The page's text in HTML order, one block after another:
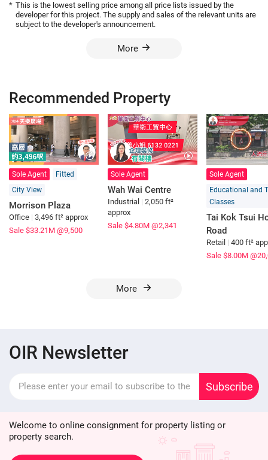
* This is the lowest selling price among all price lists issued by the
developer for this project. The supply and sales of the relevant units are
subject to the developer's announcement.
More
Recommended Property
Sole Agent
Fitted
City View
Morrison Plaza
Office | 3,496 ft² approx
Sale $33.21M @9,500
Sole Agent
Wah Wai Centre
Industrial | 2,050 ft²
approx
Sale $4.80M @2,341
Sole Agent
Educational and
Classes
Tai Kok Tsui
Road
Retail | 400 ft²
Sale $8.00M
More
OIR Newsletter
Subscribe
Welcome to online consignment for property listing or
property search.